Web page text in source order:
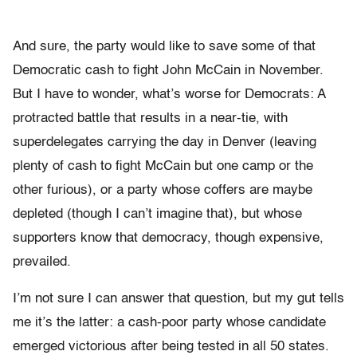
And sure, the party would like to save some of that
Democratic cash to fight John McCain in November.
But I have to wonder, what’s worse for Democrats: A
protracted battle that results in a near-tie, with
superdelegates carrying the day in Denver (leaving
plenty of cash to fight McCain but one camp or the
other furious), or a party whose coffers are maybe
depleted (though I can’t imagine that), but whose
supporters know that democracy, though expensive,
prevailed.
I’m not sure I can answer that question, but my gut tells
me it’s the latter: a cash-poor party whose candidate
emerged victorious after being tested in all 50 states.